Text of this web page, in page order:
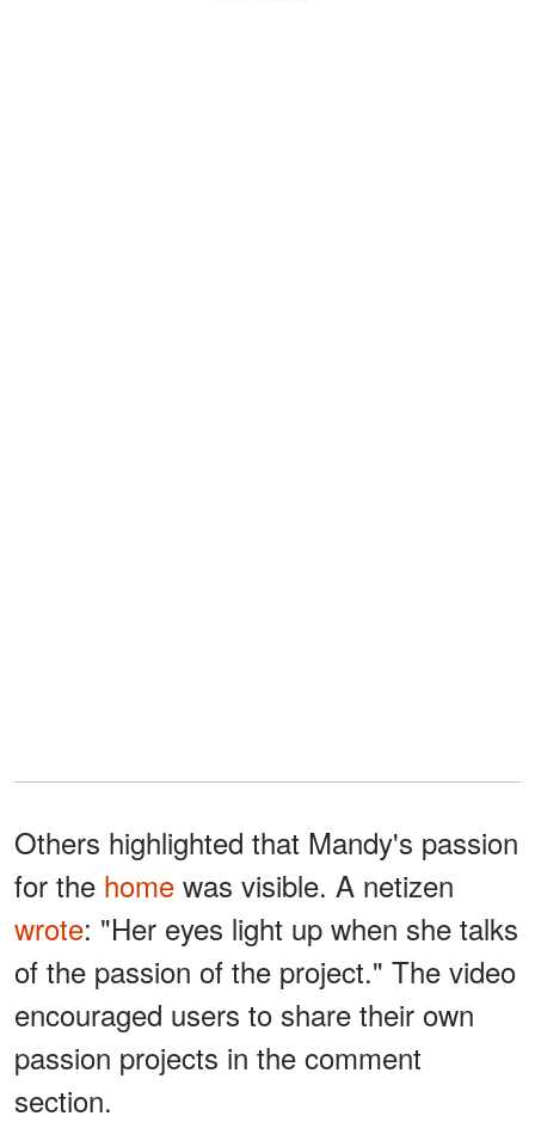
Others highlighted that Mandy's passion
for the home was visible. A netizen
wrote: "Her eyes light up when she talks
of the passion of the project." The video
encouraged users to share their own
passion projects in the comment
section.